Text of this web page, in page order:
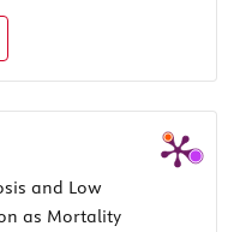
and Low
as Mortality